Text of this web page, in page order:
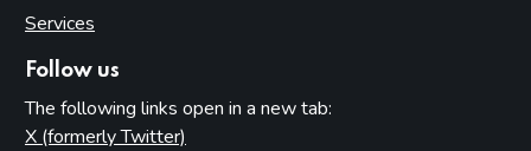
Services
Follow us
The following links open in a new tab:
X (formerly Twitter)